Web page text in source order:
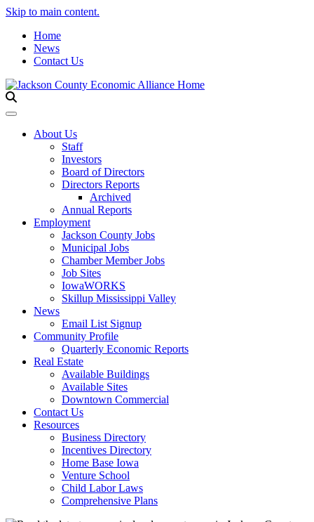
Skip to main content.
Home
News
Contact Us
Toggle navigation
About Us
Staff
Investors
Board of Directors
Directors Reports
Archived
Annual Reports
Employment
Jackson County Jobs
Municipal Jobs
Chamber Member Jobs
Job Sites
IowaWORKS
Skillup Mississippi Valley
News
Email List Signup
Community Profile
Quarterly Economic Reports
Real Estate
Available Buildings
Available Sites
Downtown Commercial
Contact Us
Resources
Business Directory
Incentives Directory
Home Base Iowa
Venture School
Child Labor Laws
Comprehensive Plans